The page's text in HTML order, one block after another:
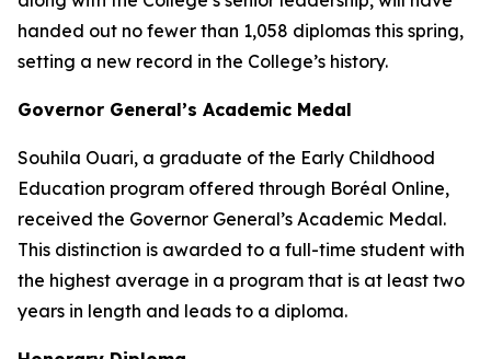
handed out no fewer than 1,058 diplomas this spring,
setting a new record in the College’s history.
Governor General’s Academic Medal
Souhila Ouari, a graduate of the Early Childhood
Education program offered through Boréal Online,
received the Governor General’s Academic Medal.
This distinction is awarded to a full-time student with
the highest average in a program that is at least two
years in length and leads to a diploma.